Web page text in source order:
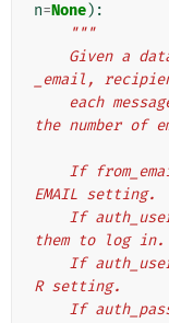
n=None):
"""
_email,
the number of
EMAIL setting.
them to log in.
R setting.